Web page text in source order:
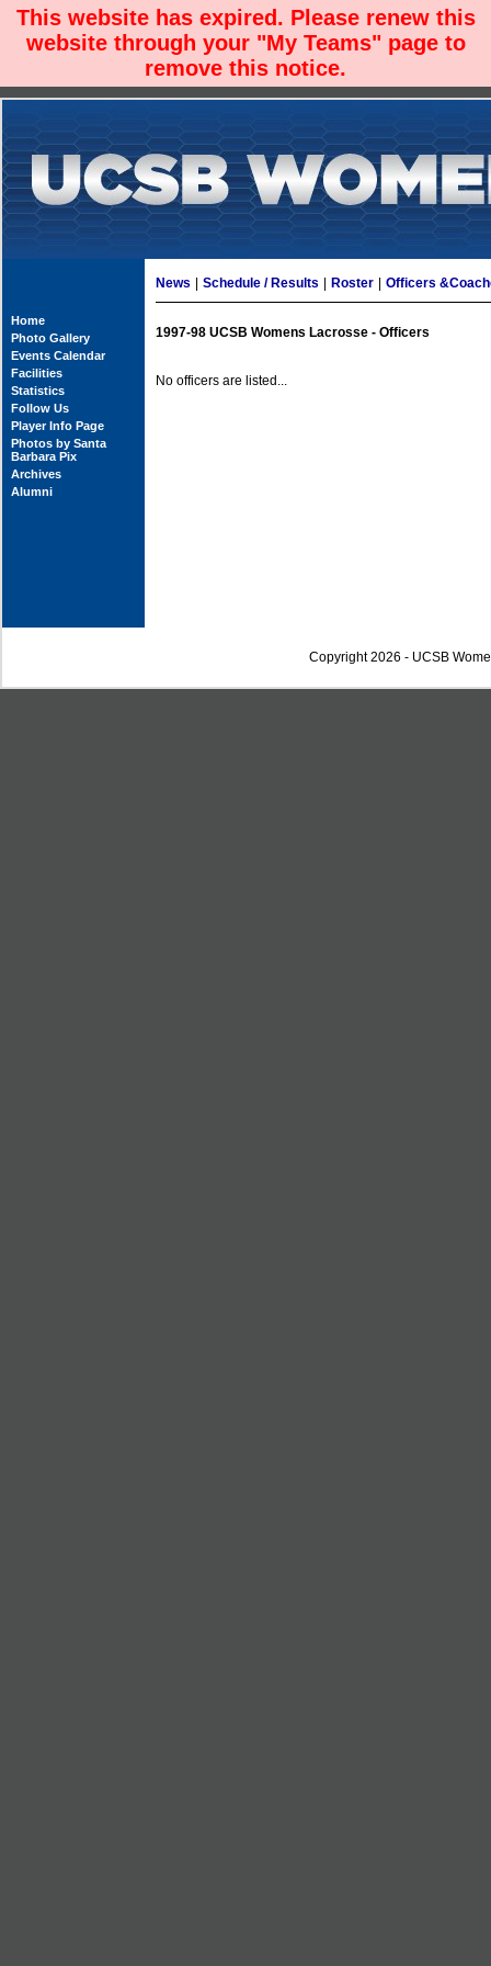
This website has expired. Please renew this
website through your "My Teams" page to
remove this notice.
Home
Photo Gallery
Events Calendar
Facilities
Statistics
Follow Us
Player Info Page
Photos by Santa
Barbara Pix
Archives
Alumni
News Schedule / Results Roster Officers
1997-98 UCSB Womens Lacrosse - Officers
No officers are listed...
Copyright 2026 - UCSB